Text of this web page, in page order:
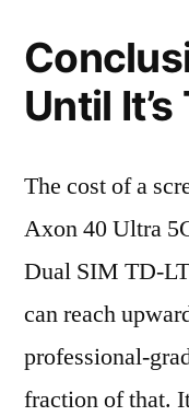
Until
The cost of a
Axon 40 Ultra
Dual SIM TD-
can reach
professional-
fraction of that.